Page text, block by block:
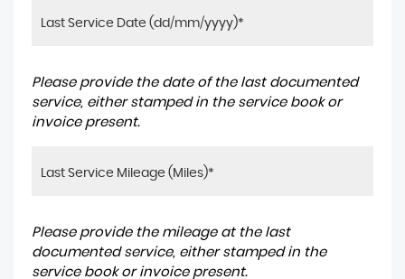
Please provide the date of the last documented
service, either stamped in the service book or
invoice present.
Please provide the mileage at the last
documented service, either stamped in the
service book or invoice present.